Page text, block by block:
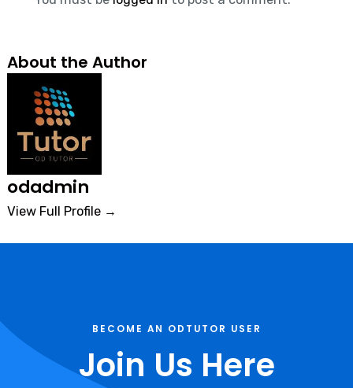
About the Author
odadmin
View Full Profile →
BECOME AN ODTUTOR USER
Join Us Here